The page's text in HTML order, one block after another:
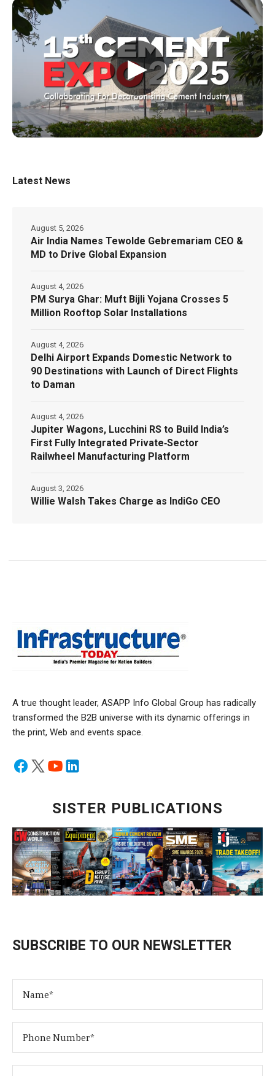
▶
Latest News
Air India Names Tewolde Gebremariam CEO &
MD to Drive Global Expansion
August 5, 2026
PM Surya Ghar: Muft Bijli Yojana Crosses 5
Million Rooftop Solar Installations
August 4, 2026
Delhi Airport Expands Domestic Network to
90 Destinations with Launch of Direct Flights
to Daman
August 4, 2026
Jupiter Wagons, Lucchini RS to Build India’s
First Fully Integrated Private‑Sector
Railwheel Manufacturing Platform
August 4, 2026
Willie Walsh Takes Charge as IndiGo CEO
August 3, 2026
A true thought leader, ASAPP Info Global Group has radically
transformed the B2B universe with its dynamic offerings in
the print, Web and events space.
SISTER PUBLICATIONS
SUBSCRIBE TO OUR NEWSLETTER